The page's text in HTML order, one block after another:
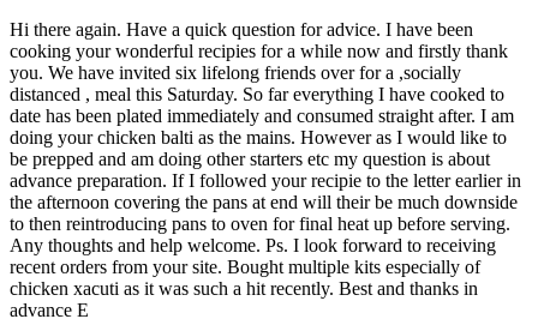
Hi there again. Have a quick question for advice. I have been
cooking your wonderful recipies for a while now and firstly thank
you. We have invited six lifelong friends over for a ,socially
distanced , meal this Saturday. So far everything I have cooked to
date has been plated immediately and consumed straight after. I am
doing your chicken balti as the mains. However as I would like to
be prepped and am doing other starters etc my question is about
advance preparation. If I followed your recipie to the letter earlier in
the afternoon covering the pans at end will their be much downside
to then reintroducing pans to oven for final heat up before serving.
Any thoughts and help welcome. Ps. I look forward to receiving
recent orders from your site. Bought multiple kits especially of
chicken xacuti as it was such a hit recently. Best and thanks in
advance E